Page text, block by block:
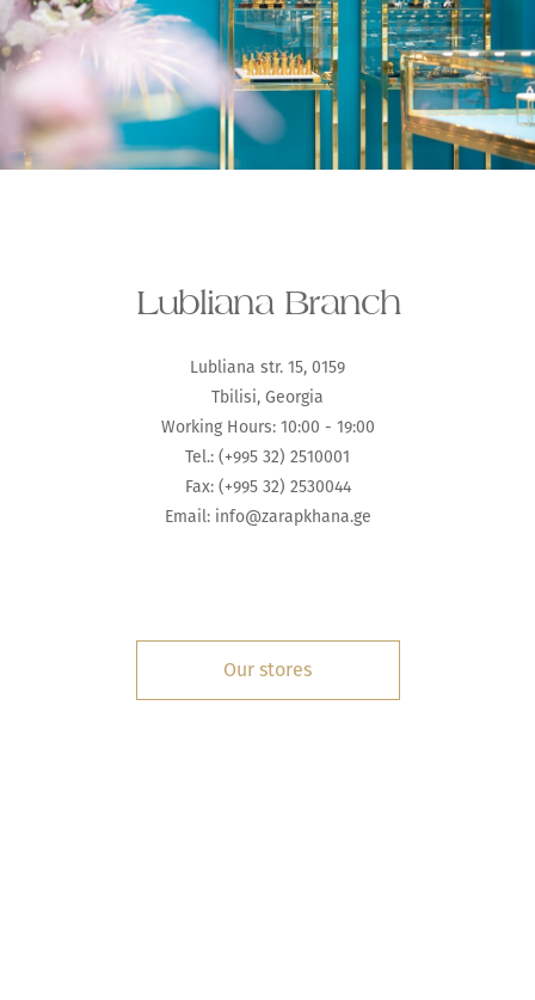
Lubliana Branch
Lubliana str. 15, 0159
Tbilisi, Georgia
Working Hours: 10:00 - 19:00
Tel.: (+995 32) 2510001
Fax: (+995 32) 2530044
Email: info@zarapkhana.ge
Our stores